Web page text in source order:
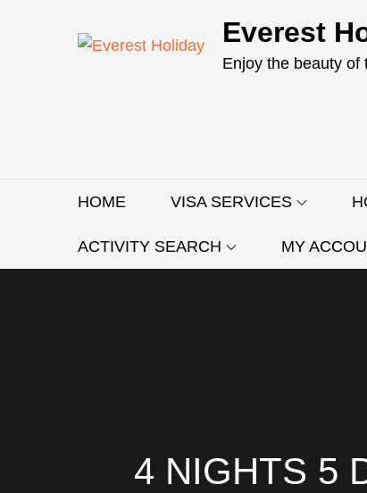
Everest
Enjoy the beauty of
HOME VISA SERVICES
ACTIVITY SEARCH MY
4 NIGHTS 5